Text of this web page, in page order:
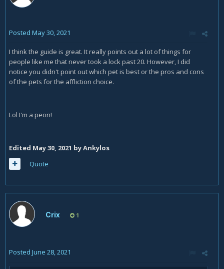
Posted May 30, 2021
I think the guide is great. It really points out a lot of things for
people like me that never took a lock past 20. However, I did
notice you didn't point out which pet is best or the pros and cons
of the pets for the affliction choice.
Lol I'm a peon!
Edited May 30, 2021 by Ankylos
Quote
Crix 1
Posted June 28, 2021